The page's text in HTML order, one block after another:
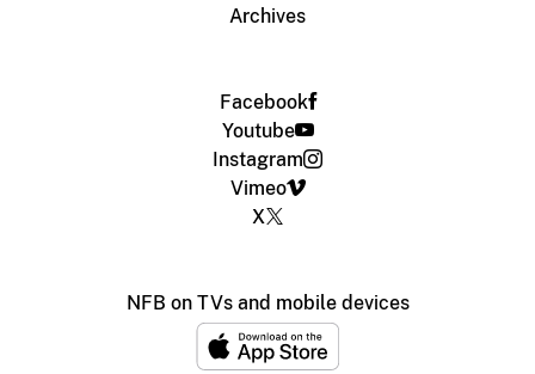
Archives
Facebook
Youtube
Instagram
Vimeo
X
NFB on TVs and mobile devices